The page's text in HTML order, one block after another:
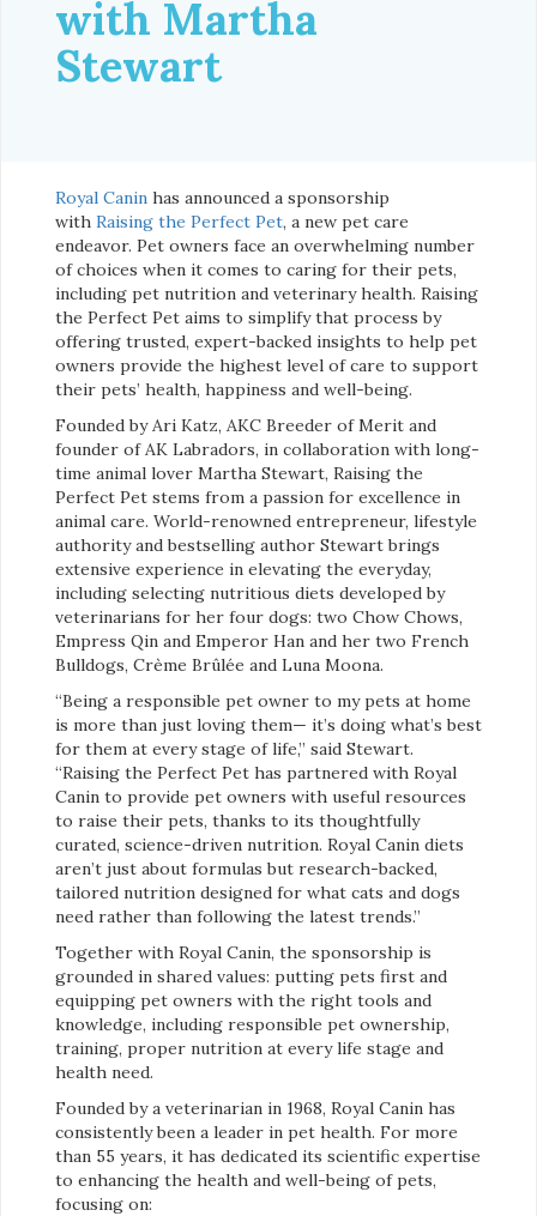
with Martha
Stewart
Royal Canin has announced a sponsorship
with Raising the Perfect Pet, a new pet care
endeavor. Pet owners face an overwhelming number
of choices when it comes to caring for their pets,
including pet nutrition and veterinary health. Raising
the Perfect Pet aims to simplify that process by
offering trusted, expert-backed insights to help pet
owners provide the highest level of care to support
their pets’ health, happiness and well-being.
Founded by Ari Katz, AKC Breeder of Merit and
founder of AK Labradors, in collaboration with long-
time animal lover Martha Stewart, Raising the
Perfect Pet stems from a passion for excellence in
animal care. World-renowned entrepreneur, lifestyle
authority and bestselling author Stewart brings
extensive experience in elevating the everyday,
including selecting nutritious diets developed by
veterinarians for her four dogs: two Chow Chows,
Empress Qin and Emperor Han and her two French
Bulldogs, Crème Brûlée and Luna Moona.
“Being a responsible pet owner to my pets at home
is more than just loving them— it’s doing what’s best
for them at every stage of life,” said Stewart.
“Raising the Perfect Pet has partnered with Royal
Canin to provide pet owners with useful resources
to raise their pets, thanks to its thoughtfully
curated, science-driven nutrition. Royal Canin diets
aren’t just about formulas but research-backed,
tailored nutrition designed for what cats and dogs
need rather than following the latest trends.”
Together with Royal Canin, the sponsorship is
grounded in shared values: putting pets first and
equipping pet owners with the right tools and
knowledge, including responsible pet ownership,
training, proper nutrition at every life stage and
health need.
Founded by a veterinarian in 1968, Royal Canin has
consistently been a leader in pet health. For more
than 55 years, it has dedicated its scientific expertise
to enhancing the health and well-being of pets,
focusing on: